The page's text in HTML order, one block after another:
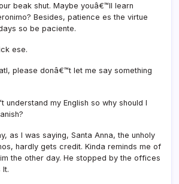
beak shut. Maybe youâ€™ll learn
Besides, patience es the virtue
so be paciente.
ese.
please donâ€™t let me say something
understand my English so why should I
as I was saying, Santa Anna, the unholy
hardly gets credit. Kinda reminds me of
the other day. He stopped by the offices
It.